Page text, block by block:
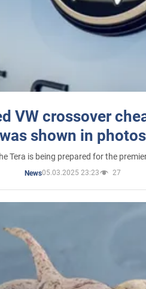
VW crossover
was shown in photos
Tera is being prepared for the
News05.03.2025 23:23 27